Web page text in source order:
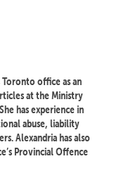
Toronto office as an
at the Ministry
has experience in
abuse, liability
Alexandria has also
Provincial Offence